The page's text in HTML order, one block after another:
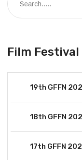
Film Festival
19th GFFN
18th GFFN
17th GFFN